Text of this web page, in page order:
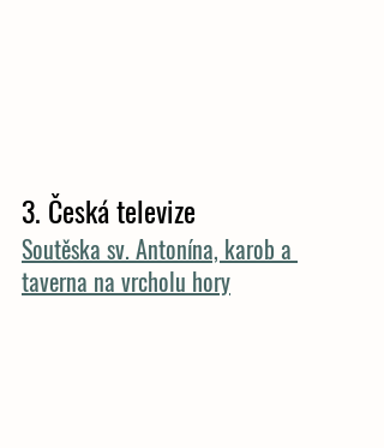
3. Česká televize
Soutěska sv. Antonína, karob a
taverna na vrcholu hory